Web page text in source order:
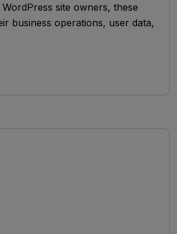
site owners, these
business operations, user data,